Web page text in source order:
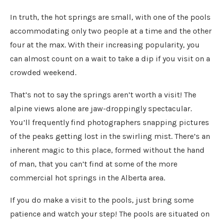
In truth, the hot springs are small, with one of the pools
accommodating only two people at a time and the other
four at the max. With their increasing popularity, you
can almost count on a wait to take a dip if you visit on a
crowded weekend.
That’s not to say the springs aren’t worth a visit! The
alpine views alone are jaw-droppingly spectacular.
You’ll frequently find photographers snapping pictures
of the peaks getting lost in the swirling mist. There’s an
inherent magic to this place, formed without the hand
of man, that you can’t find at some of the more
commercial hot springs in the Alberta area.
If you do make a visit to the pools, just bring some
patience and watch your step! The pools are situated on